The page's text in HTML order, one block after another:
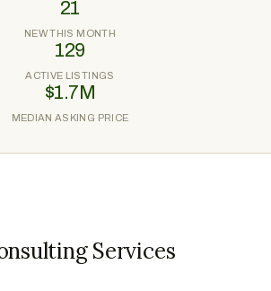
21
NEW THIS MONTH
129
ACTIVE LISTINGS
$1.7M
MEDIAN ASKING PRICE
Services